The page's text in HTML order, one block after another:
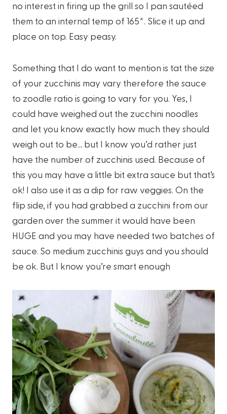
no interest in firing up the grill so I pan sautéed
them to an internal temp of 165*. Slice it up and
place on top. Easy peasy.
Something that I do want to mention is tat the size
of your zucchinis may vary therefore the sauce
to zoodle ratio is going to vary for you. Yes, I
could have weighed out the zucchini noodles
and let you know exactly how much they should
weigh out to be… but I know you’d rather just
have the number of zucchinis used. Because of
this you may have a little bit extra sauce but that’s
ok! I also use it as a dip for raw veggies. On the
flip side, if you had grabbed a zucchini from our
garden over the summer it would have been
HUGE and you may have needed two batches of
sauce. So medium zucchinis guys and you should
be ok. But I know you’re smart enough